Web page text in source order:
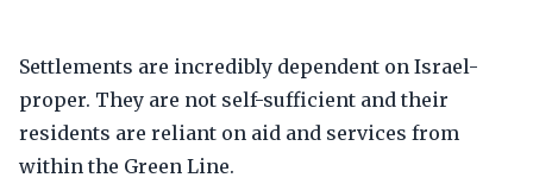
Settlements are incredibly dependent on Israel-
proper. They are not self-sufficient and their
residents are reliant on aid and services from
within the Green Line.